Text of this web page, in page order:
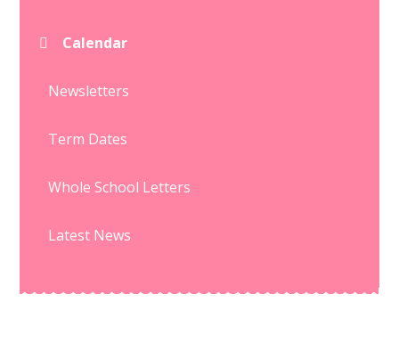
Calendar
Newsletters
Term Dates
Whole School Letters
Latest News